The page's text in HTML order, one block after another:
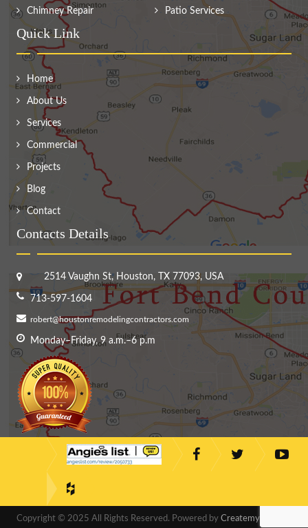
Chimney Repair Patio Services
Quick Link
Home
About Us
Services
Commercial
Projects
Blog
Contact
Contacts Details
2514 Vaughn St, Houston, TX 77093, USA
713-597-1604
robert@houstonremodelingcontractors.com
Monday–Friday, 9 a.m.–6 p.m
Copyright © 2025 All Rights Reserved. Powered by CreatemyDesigns